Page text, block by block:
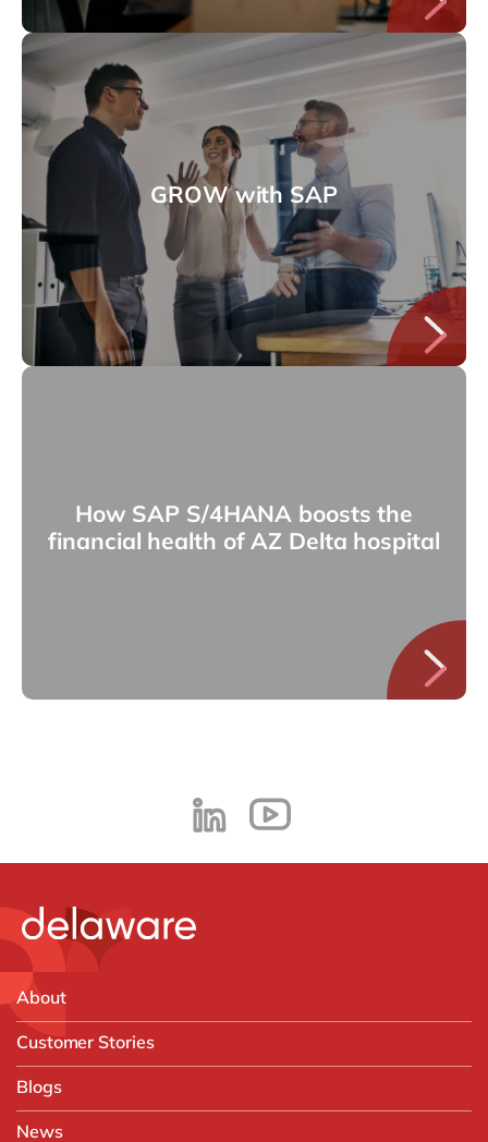
GROW with SAP
How SAP S/4HANA boosts the
financial health of AZ Delta hospital
About
Customer Stories
Blogs
News